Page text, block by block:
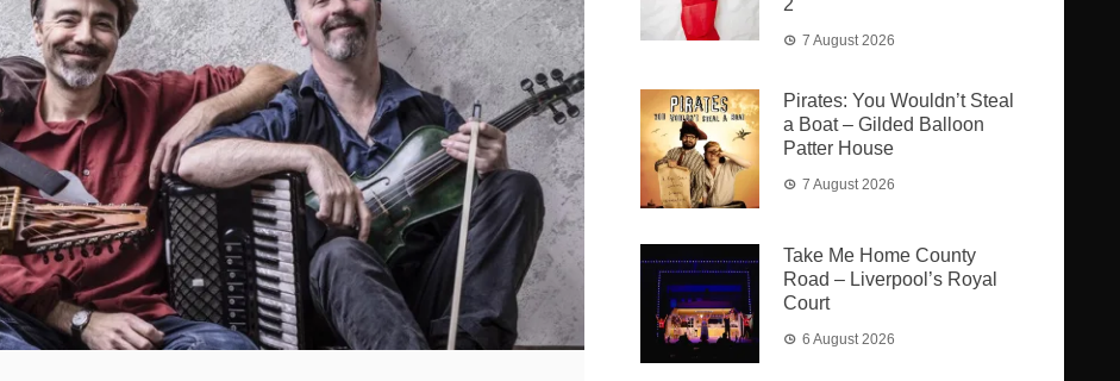
2
7 August 2026
Pirates: You Wouldn’t Steal
a Boat – Gilded Balloon
Patter House
7 August 2026
Take Me Home County
Road – Liverpool’s Royal
Court
6 August 2026